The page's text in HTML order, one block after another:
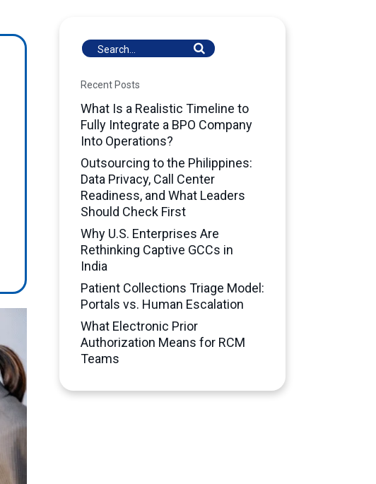
Recent Posts
What Is a Realistic Timeline to
Fully Integrate a BPO Company
Into Operations?
Outsourcing to the Philippines:
Data Privacy, Call Center
Readiness, and What Leaders
Should Check First
Why U.S. Enterprises Are
Rethinking Captive GCCs in
India
Patient Collections Triage Model:
Portals vs. Human Escalation
What Electronic Prior
Authorization Means for RCM
Teams